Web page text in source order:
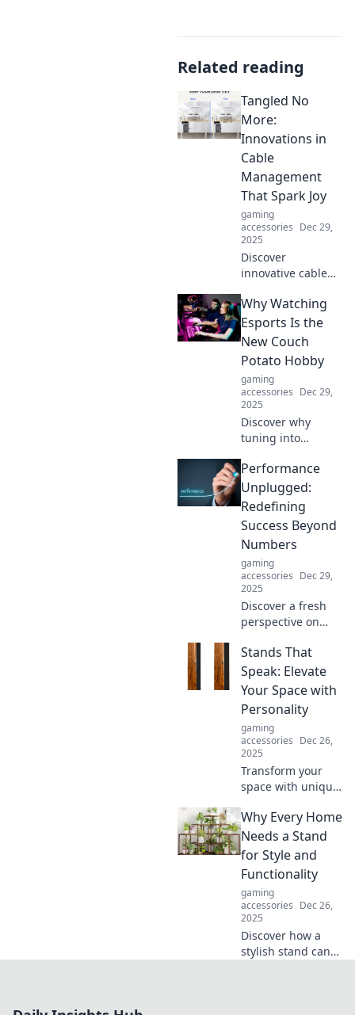
Related reading
Tangled No
More:
Innovations in
Cable
Management
That Spark Joy
gaming
accessories Dec 29,
2025
Discover
innovative cable
solutions that
transform chaos
into calm. Say
goodbye to
tangles and hello
to a clutter-free
space!
Why Watching
Esports Is the
New Couch
Potato Hobby
gaming
accessories Dec 29,
2025
Discover why
tuning into
ultimate couch
potato pastime!
Join the gaming
revolution and
level up your
leisure time today!
Performance
Unplugged:
Redefining
Success Beyond
Numbers
gaming
accessories Dec 29,
2025
Discover a fresh
perspective on
how to redefine
achievement
beyond mere
numbers and
embrace true
fulfillment.
Stands That
Speak: Elevate
Your Space with
Personality
gaming
accessories Dec 26,
2025
Transform your
space with unique
your personality.
Discover tips and
ideas to elevate
your home decor
today!
Why Every Home
Needs a Stand
for Style and
Functionality
gaming
accessories Dec 26,
2025
Discover how a
stylish stand can